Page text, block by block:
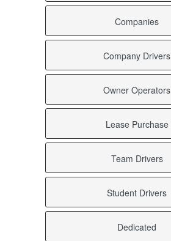
Companies
Company Drivers
Owner Operators
Lease Purchase
Team Drivers
Student Drivers
Dedicated